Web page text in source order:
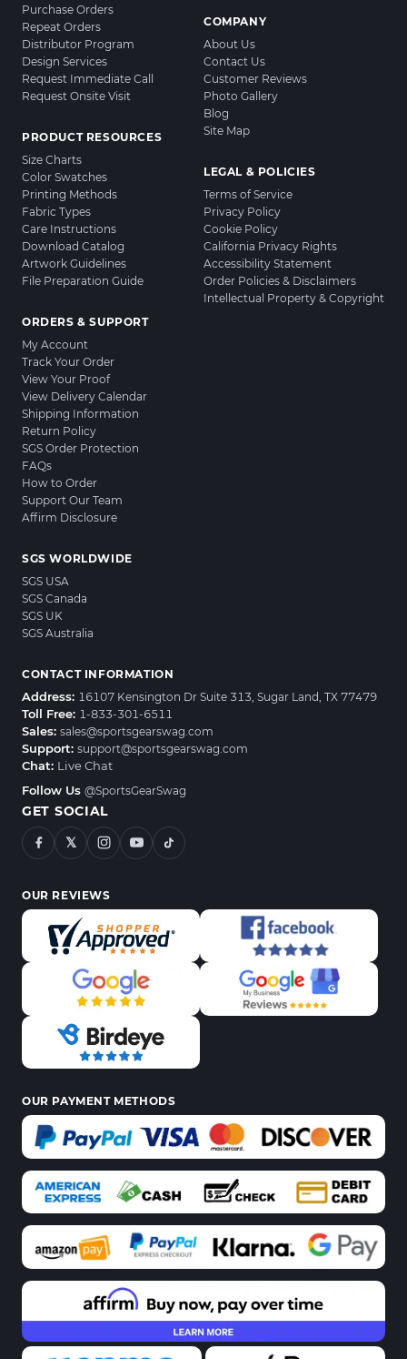
Purchase Orders
Repeat Orders
Distributor Program
Design Services
Request Immediate Call
Request Onsite Visit
PRODUCT RESOURCES
Size Charts
Color Swatches
Printing Methods
Fabric Types
Care Instructions
Download Catalog
Artwork Guidelines
File Preparation Guide
ORDERS & SUPPORT
My Account
Track Your Order
View Your Proof
View Delivery Calendar
Shipping Information
Return Policy
SGS Order Protection
FAQs
How to Order
Support Our Team
Affirm Disclosure
COMPANY
About Us
Contact Us
Customer Reviews
Photo Gallery
Blog
Site Map
LEGAL & POLICIES
Terms of Service
Privacy Policy
Cookie Policy
California Privacy Rights
Accessibility Statement
Order Policies & Disclaimers
Intellectual Property & Copyright
SGS WORLDWIDE
SGS USA
SGS Canada
SGS UK
SGS Australia
CONTACT INFORMATION
Address: 16107 Kensington Dr Suite 313, Sugar Land, TX 77479
Toll Free: 1-833-301-6511
Sales: sales@sportsgearswag.com
Support: support@sportsgearswag.com
Chat: Live Chat
Follow Us @SportsGearSwag
GET SOCIAL
𝕏
OUR REVIEWS
OUR PAYMENT METHODS